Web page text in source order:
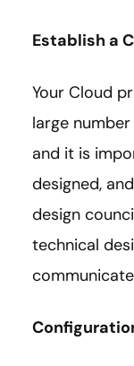
Establish a
Your Cloud
large
and it is
designed,
design
technical